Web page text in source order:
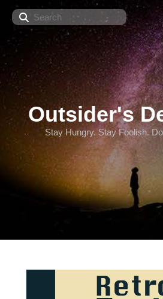
Search
Outsider's
Stay Hungry. Stay Foolish.